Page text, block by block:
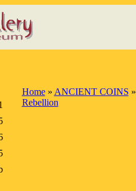
Home» ANCIENT COINS
Rebellion